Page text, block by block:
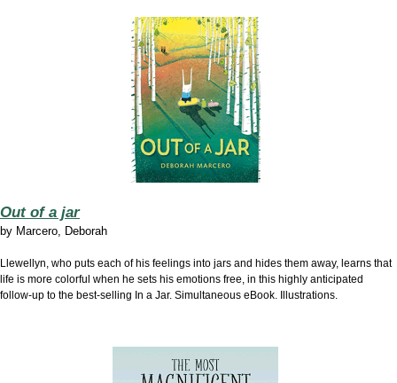
Out of a jar
by Marcero, Deborah
Llewellyn, who puts each of his feelings into jars and hides them away, learns that
life is more colorful when he sets his emotions free, in this highly anticipated
follow-up to the best-selling In a Jar. Simultaneous eBook. Illustrations.